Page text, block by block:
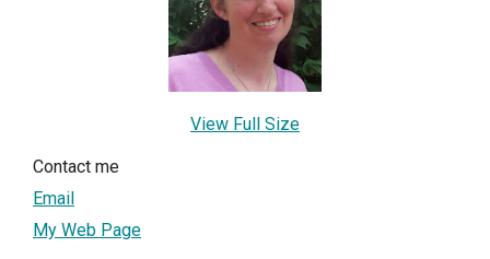
View Full Size
Contact me
Email
My Web Page